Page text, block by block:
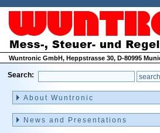
Wuntronic GmbH, Heppstrasse 30, D-80995
Search:
navigation
About Wuntronic
News and Presentations